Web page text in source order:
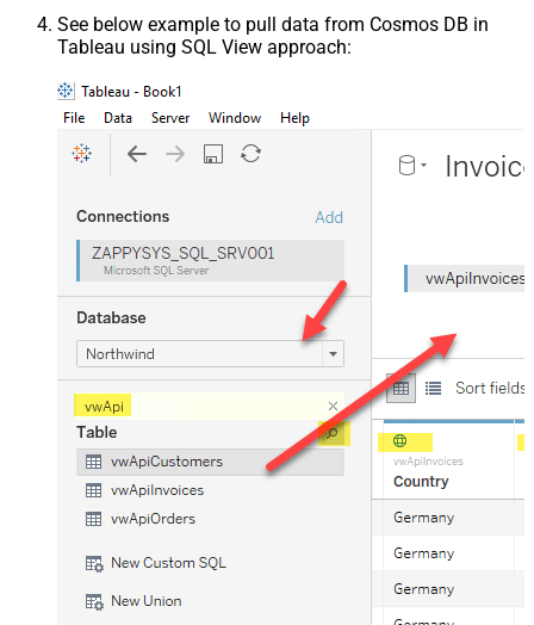
See below example to pull data from Cosmos DB in
Tableau using SQL View approach: